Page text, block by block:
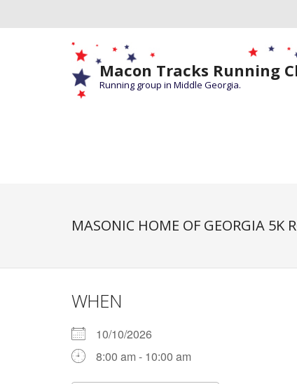
Macon Tracks Running
Running group in Middle Georgia.
MASONIC HOME OF GEORGIA 5K
WHEN
10/10/2026
8:00 am - 10:00 am